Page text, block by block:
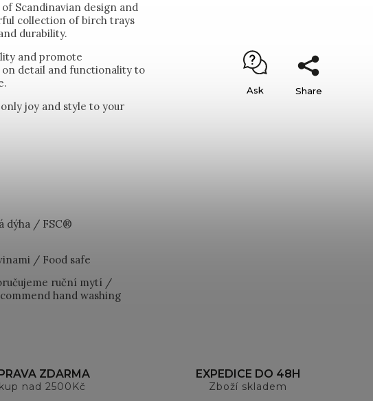
Ask Share
Scandinavian design and
collection of birch trays
durability.
and promote
on detail and functionality to
joy and style to your
dýha / FSC®
/ Food safe
ruční mytí /
hand washing
ZDARMA
nad 2500Kč
EXPEDICE DO 48H
Zboží skladem